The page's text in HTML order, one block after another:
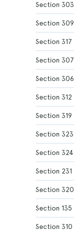
Section 303
Section 309
Section 317
Section 307
Section 306
Section 312
Section 319
Section 323
Section 324
Section 231
Section 320
Section 135
Section 310